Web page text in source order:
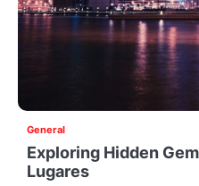
General
Exploring Hidden
Lugares